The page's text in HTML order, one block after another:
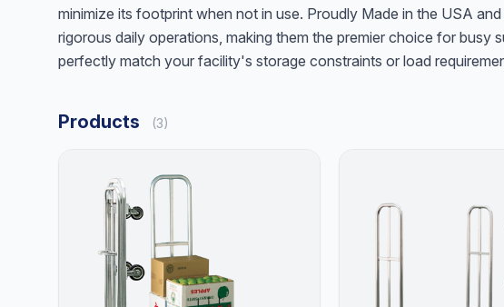
minimize its footprint when not in use. Proudly Made in the USA
rigorous daily operations, making them the premier choice for
perfectly match your facility's storage constraints or load
Products (3)